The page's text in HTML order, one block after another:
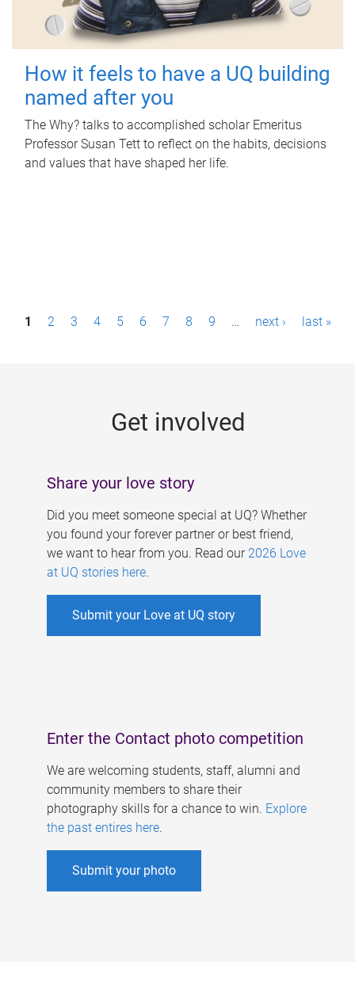
How it feels to have a UQ building
named after you
The Why? talks to accomplished scholar Emeritus
Professor Susan Tett to reflect on the habits, decisions
and values that have shaped her life.
P1 2 3 4 5 6 7 8 9 … next › last »
Get involved
Share your love story
Did you meet someone special at UQ? Whether
you found your forever partner or best friend,
we want to hear from you. Read our 2026 Love
at UQ stories here.
Submit your Love at UQ story
Enter the Contact photo competition
We are welcoming students, staff, alumni and
community members to share their
photography skills for a chance to win. Explore
the past entires here.
Submit your photo